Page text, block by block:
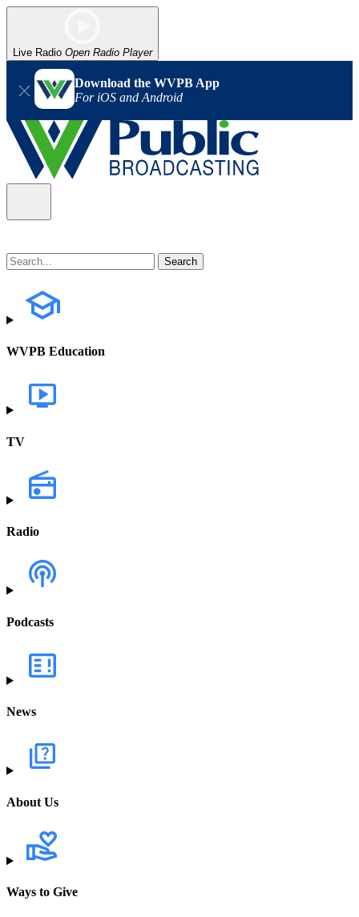
Live Radio Open Radio Player
Download the WVPB App
For iOS and Android
WVPB Education
TV
Radio
Podcasts
News
About Us
Ways to Give